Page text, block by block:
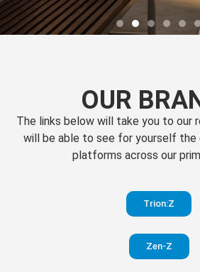
in
pants
OUR
The links below will take you to our
will be able to see for yourself the
platforms across our
Trion:Z
Zen-Z